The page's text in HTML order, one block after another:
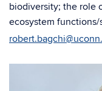
biodiversity; the role
ecosystem functions/